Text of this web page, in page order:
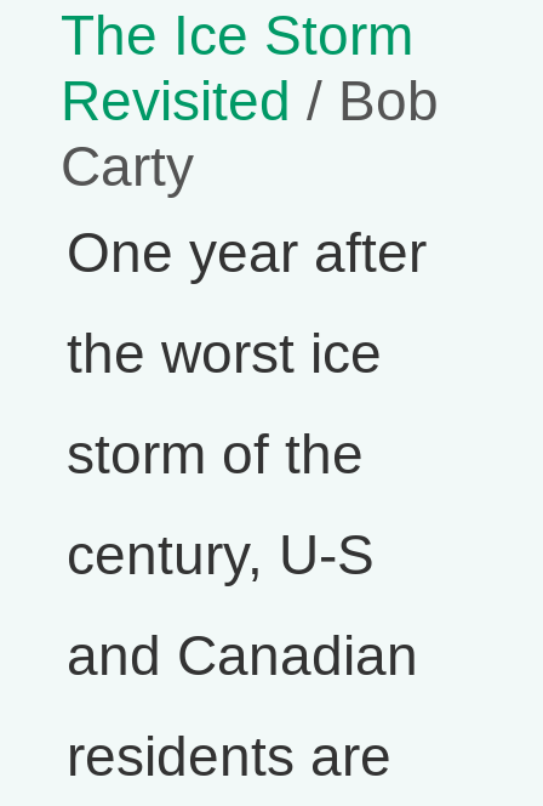
The Ice Storm
Revisited / Bob
Carty
One year after
the worst ice
storm of the
century, U-S
and Canadian
residents are